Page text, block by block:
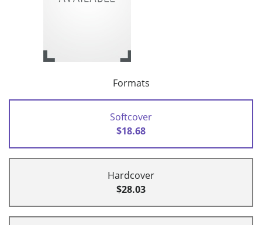
Formats
Softcover
$18.68
Hardcover
$28.03